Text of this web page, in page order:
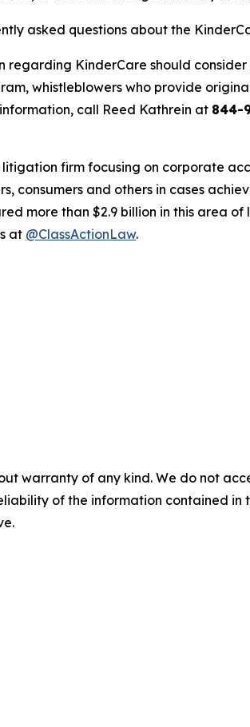
asked questions about the
regarding KinderCare should
whistleblowers who provide
call Reed Kathrein at 844-
firm focusing on corporate
consumers and others in cases
more than $2.9 billion in this area
at @ClassActionLaw.
warranty of any kind. We do not
of the information contained